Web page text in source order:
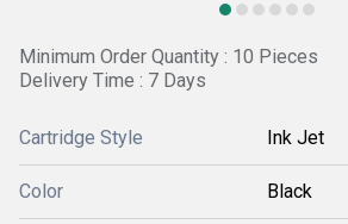
Minimum Order Quantity : 10 Pieces
Delivery Time : 7 Days
Cartridge Style Ink Jet
Color Black